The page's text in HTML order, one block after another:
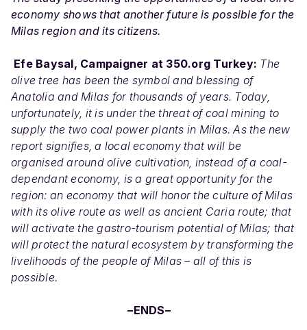
economy shows that another future is possible for the
Milas region and its citizens.
Efe Baysal, Campaigner at 350.org Turkey: The
olive tree has been the symbol and blessing of
Anatolia and Milas for thousands of years. Today,
unfortunately, it is under the threat of coal mining to
supply the two coal power plants in Milas. As the new
report signifies, a local economy that will be
organised around olive cultivation, instead of a coal-
dependant economy, is a great opportunity for the
region: an economy that will honor the culture of Milas
with its olive route as well as ancient Caria route; that
will activate the gastro-tourism potential of Milas; that
will protect the natural ecosystem by transforming the
livelihoods of the people of Milas – all of this is
possible.
–ENDS–